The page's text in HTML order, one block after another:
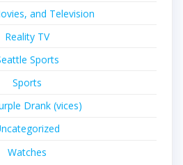
and Television
Reality TV
Sports
Sports
Drank (vices)
Watches